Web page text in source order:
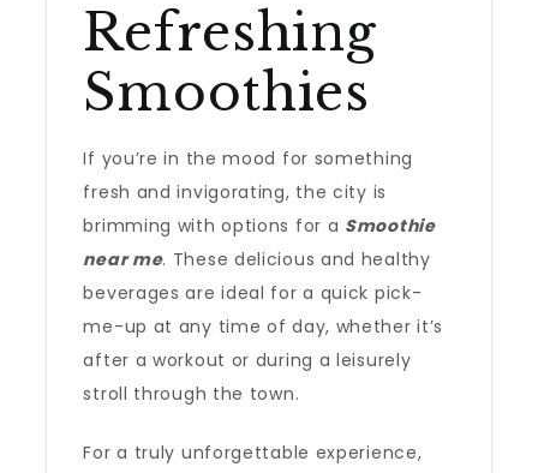
Refreshing
Smoothies
If you’re in the mood for something
fresh and invigorating, the city is
brimming with options for a Smoothie
near me. These delicious and healthy
beverages are ideal for a quick pick-
me-up at any time of day, whether it’s
after a workout or during a leisurely
stroll through the town.
For a truly unforgettable experience,